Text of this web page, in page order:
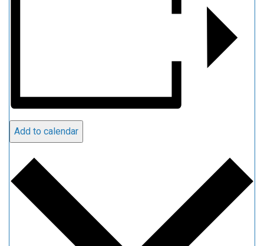
Add to calendar